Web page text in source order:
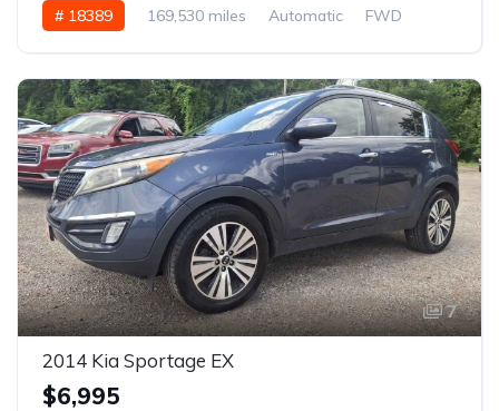
# 18389 169,530 miles Automatic FWD
7
2014 Kia Sportage EX
$6,995